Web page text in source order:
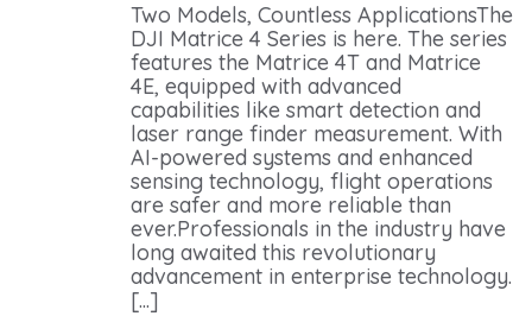
Two Models, Countless ApplicationsThe
DJI Matrice 4 Series is here. The series
features the Matrice 4T and Matrice
4E, equipped with advanced
capabilities like smart detection and
laser range finder measurement. With
AI-powered systems and enhanced
sensing technology, flight operations
are safer and more reliable than
ever.Professionals in the industry have
long awaited this revolutionary
advancement in enterprise technology.
[...]